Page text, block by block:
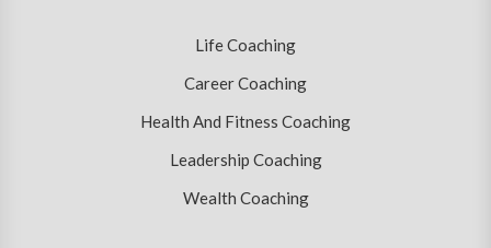
Life Coaching
Career Coaching
Health And Fitness Coaching
Leadership Coaching
Wealth Coaching